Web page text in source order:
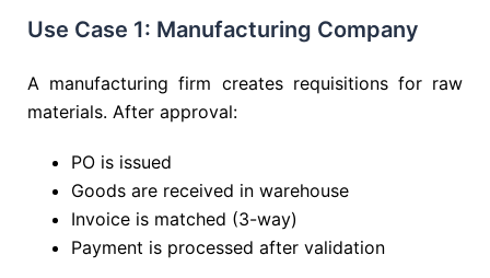
Use Case 1: Manufacturing Company
A manufacturing firm creates requisitions for raw
materials. After approval:
PO is issued
Goods are received in warehouse
Invoice is matched (3-way)
Payment is processed after validation